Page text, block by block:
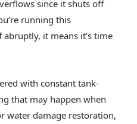
since it shuts off
running this
it means it’s time
with constant tank-
that may happen when
water damage restoration,